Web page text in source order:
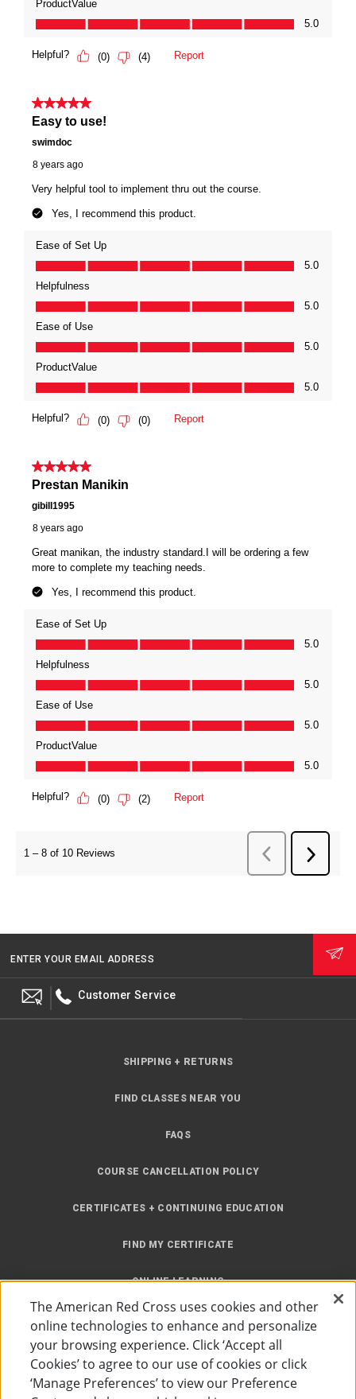
ENTER YOUR EMAIL ADDRESS
Customer Service
SHIPPING + RETURNS
FIND CLASSES NEAR YOU
FAQS
COURSE CANCELLATION POLICY
CERTIFICATES + CONTINUING EDUCATION
FIND MY CERTIFICATE
ONLINE LEARNING
INSTRUCTOR RESOURCES
The American Red Cross uses cookies and other
online technologies to enhance and personalize
your browsing experience. Click ‘Accept all
Cookies’ to agree to our use of cookies or click
‘Manage Preferences’ to view our Preference